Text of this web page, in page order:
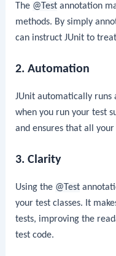
The @Test annotation
methods. By simply
can instruct JUnit to
2. Automation
JUnit automatically
when you run your test
and ensures that all
3. Clarity
Using the @Test
your test classes. It
tests, improving the
test code.